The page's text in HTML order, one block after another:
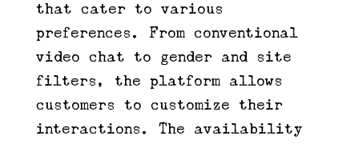
that cater to various
preferences. From conventional
video chat to gender and site
filters, the platform allows
customers to customize their
interactions. The availability